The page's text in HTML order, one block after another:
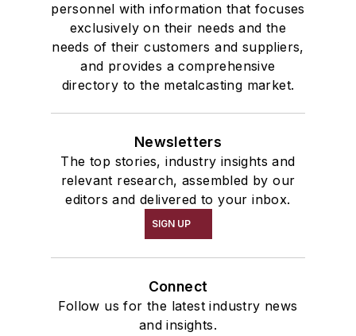
personnel with information that focuses
exclusively on their needs and the
needs of their customers and suppliers,
and provides a comprehensive
directory to the metalcasting market.
Newsletters
The top stories, industry insights and
relevant research, assembled by our
editors and delivered to your inbox.
SIGN UP
Connect
Follow us for the latest industry news
and insights.